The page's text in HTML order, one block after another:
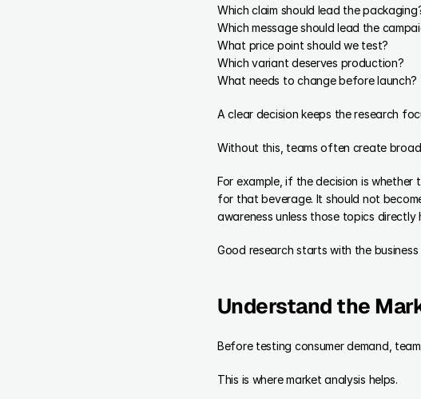
Which claim should lead the
Which message should lead the
What price point should we test?
Which variant deserves production?
What needs to change before launch?
A clear decision keeps the research
Without this, teams often create
For example, if the decision is
for that beverage. It should not
awareness unless those topics directly
Good research starts with the
Understand the
Before testing consumer demand,
This is where market analysis helps.